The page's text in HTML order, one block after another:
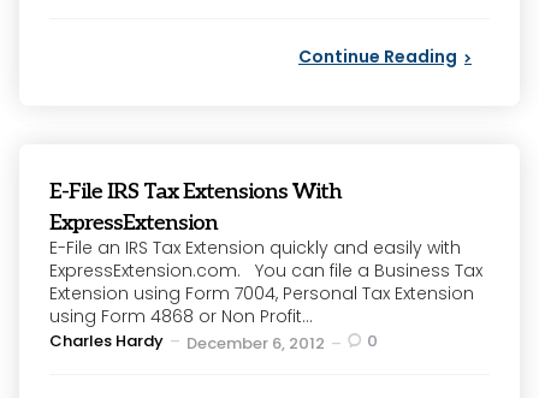
Continue Reading
E-File IRS Tax Extensions With
ExpressExtension
E-File an IRS Tax Extension quickly and easily with
ExpressExtension.com. You can file a Business Tax
Extension using Form 7004, Personal Tax Extension
using Form 4868 or Non Profit...
Posted
Charles Hardy December 6, 2012 0